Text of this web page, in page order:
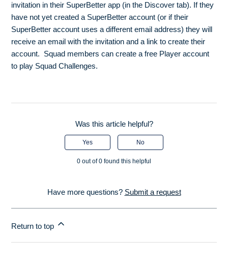
invitation in their SuperBetter app (in the Discover tab). If they
have not yet created a SuperBetter account (or if their
SuperBetter account uses a different email address) they will
receive an email with the invitation and a link to create their
account. Squad members can create a free Player account
to play Squad Challenges.
Was this article helpful?
Yes No
0 out of 0 found this helpful
Have more questions? Submit a request
Return to top